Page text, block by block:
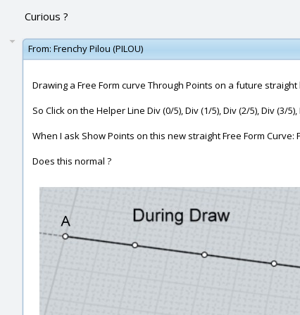
Curious ?
From: Frenchy Pilou (PILOU)
Drawing a Free Form curve Through Points on a future
So Click on the Helper Line Div (0/5), Div (1/5), Div (2/5), Div (3/
When I ask Show Points on this new straight Free Form Curve:
Does this normal ?